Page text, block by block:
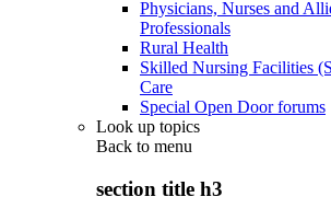
Physicians, Nurses and
Professionals
Rural Health
Skilled Nursing Facilities
Care
Special Open Door forums
Look up topics
Back to menu
section title h3